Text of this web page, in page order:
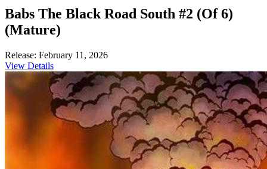
Babs The Black Road South #2 (Of 6)
(Mature)
Release: February 11, 2026
View Details